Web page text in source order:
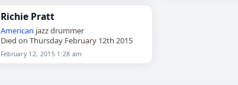
Richie Pratt
American jazz drummer
Died on Thursday February 12th 2015
February 12, 2015 1:28 am